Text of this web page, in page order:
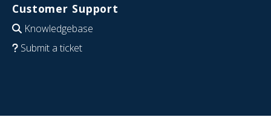
Customer Support
Knowledgebase
Submit a ticket